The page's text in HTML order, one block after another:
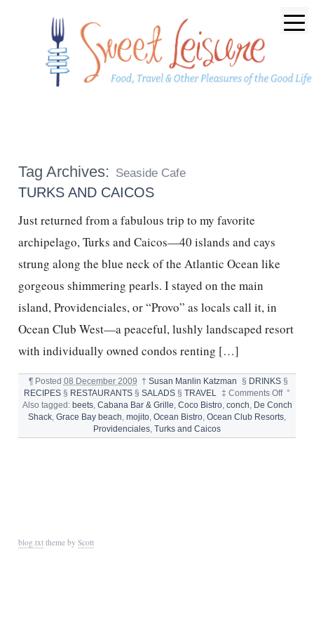
Tag Archives: Seaside Cafe
TURKS AND CAICOS
Just returned from a fabulous trip to my favorite
archipelago, Turks and Caicos—40 islands and cays
strung along the blue neck of the Atlantic Ocean like
gorgeous shimmering pearls. I stayed on the main
island, Providenciales, or “Provo” as locals call it, in
Ocean Club West—a peaceful, lushly landscaped resort
with individually owned condos renting […]
¶ Posted 08 December 2009 † Susan Manlin Katzman § DRINKS§
RECIPES § RESTAURANTS §SALADS § TRAVEL ‡ Comments Offon
TURKS
AND
°
Also tagged: beets, Cabana Bar & Grille, Coco Bistro, conch, De Conch
Shack, Grace Bay beach, mojito, Ocean Bistro, Ocean Club Resorts,
Providenciales, Turks and Caicos
blog.txttheme by Scott